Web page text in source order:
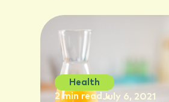
Health
2 min read July 6, 2021